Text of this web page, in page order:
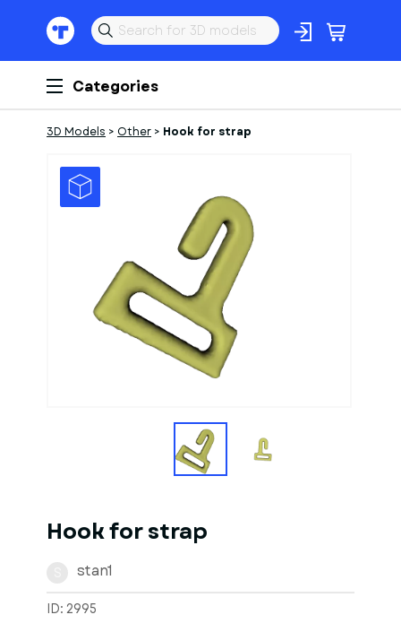
Categories
3D Models > Other > Hook for strap
Hook for strap
stan1
ID: 2995